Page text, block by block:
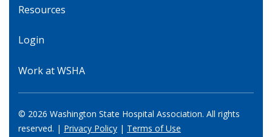
Resources
Login
Work at WSHA
© 2026 Washington State Hospital Association. All rights
reserved. | Privacy Policy | Terms of Use